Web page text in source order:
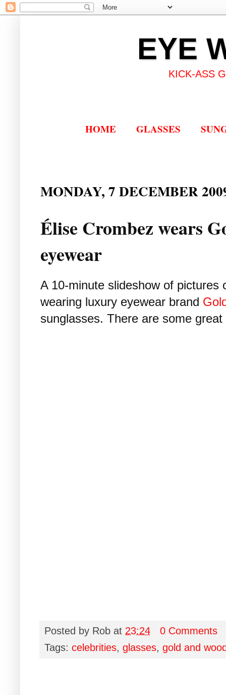
EYE
KICK-ASS
HOME GLASSES
MONDAY, 7 DECEMBER
Élise Crombez wears
eyewear
A 10-minute slideshow of pictures
wearing luxury eyewear brand
sunglasses. There are some
Posted by Rob at 23:24
0 Comments
Tags: celebrities, glasses, gold and